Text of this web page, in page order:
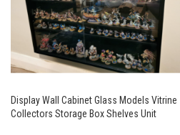
Display Wall Cabinet Glass Models Vitrine
Collectors Storage Box Shelves Unit